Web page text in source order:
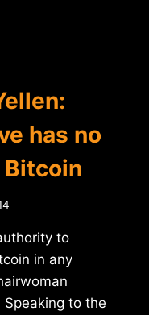
has no
to
in any
to the